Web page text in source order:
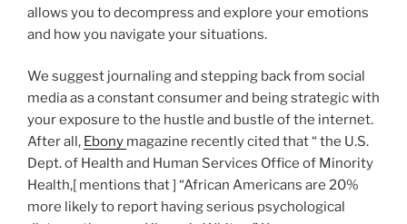
allows you to decompress and explore your emotions
and how you navigate your situations.
We suggest journaling and stepping back from social
media as a constant consumer and being strategic with
your exposure to the hustle and bustle of the internet.
After all, Ebony magazine recently cited that “ the U.S.
Dept. of Health and Human Services Office of Minority
Health,[ mentions that ] “African Americans are 20%
more likely to report having serious psychological